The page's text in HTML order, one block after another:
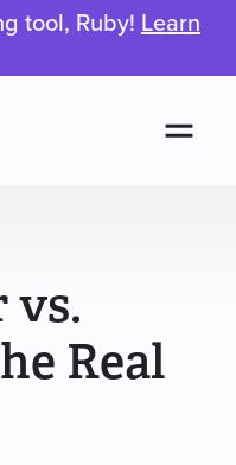
tool, Ruby! Learn
vs.
Real